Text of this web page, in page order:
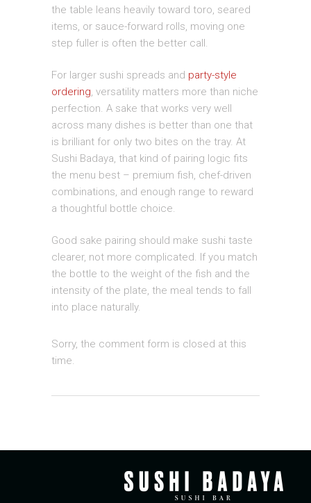
the table leans heavily toward toro, seared
items, or sauce-forward rolls, moving one
step fuller is often the better call.
For larger sushi spreads and party-style
ordering, versatility matters more than niche
perfection. A sake that works very well
across many dishes is better than one that
is brilliant for only two bites on the tray. At
Sushi Badaya, that kind of pairing logic fits
the menu best – premium fish, chef-driven
combinations, and enough range to reward
a thoughtful bottle choice.
Good sake pairing should make sushi taste
clearer, not more complicated. If you match
the bottle to the weight of the fish and the
intensity of the plate, the meal tends to fall
into place naturally.
Sorry, the comment form is closed at this
time.